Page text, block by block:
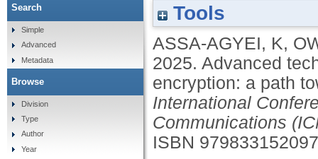
Tools
ASSA-AGYEI, K,
2025. Advanced
encryption: a path
International
Communications
ISBN
Search
Simple
Advanced
Metadata
Browse
Division
Type
Author
Year